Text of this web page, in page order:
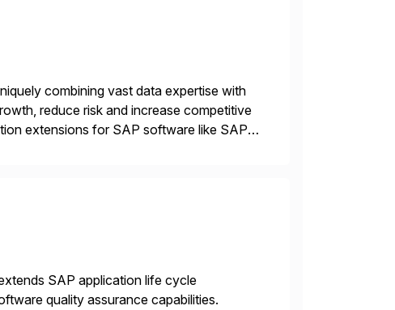
combining vast data expertise with
reduce risk and increase competitive
extensions for SAP software like SAP
SAP application life cycle
quality assurance capabilities.